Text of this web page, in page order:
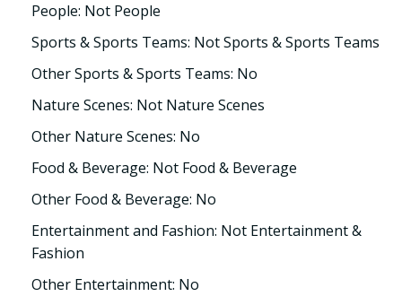
People: Not People
Sports & Sports Teams: Not Sports & Sports Teams
Other Sports & Sports Teams: No
Nature Scenes: Not Nature Scenes
Other Nature Scenes: No
Food & Beverage: Not Food & Beverage
Other Food & Beverage: No
Entertainment and Fashion: Not Entertainment &
Fashion
Other Entertainment: No